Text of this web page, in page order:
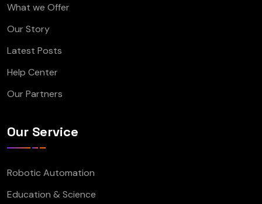
What we Offer
Our Story
Latest Posts
Help Center
Our Partners
Our Service
Robotic Automation
Education & Science